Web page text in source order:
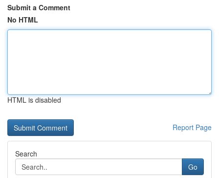
Submit a Comment
No HTML
HTML is disabled
Report Page
Search
Go